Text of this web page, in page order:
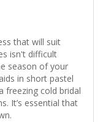
that will suit
isn't difficult
season of your
in short pastel
freezing cold bridal
It’s essential that